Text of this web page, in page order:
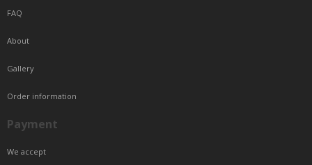
FAQ
About
Gallery
Order information
Payment
We accept